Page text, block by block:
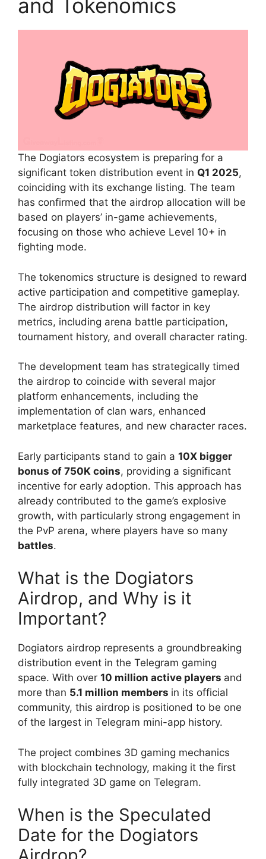
and Tokenomics
The Dogiators ecosystem is preparing for a
significant token distribution event in Q1 2025,
coinciding with its exchange listing. The team
has confirmed that the airdrop allocation will be
based on players’ in-game achievements,
focusing on those who achieve Level 10+ in
fighting mode.
The tokenomics structure is designed to reward
active participation and competitive gameplay.
The airdrop distribution will factor in key
metrics, including arena battle participation,
tournament history, and overall character rating.
The development team has strategically timed
the airdrop to coincide with several major
platform enhancements, including the
implementation of clan wars, enhanced
marketplace features, and new character races.
Early participants stand to gain a 10X bigger
bonus of 750K coins, providing a significant
incentive for early adoption. This approach has
already contributed to the game’s explosive
growth, with particularly strong engagement in
the PvP arena, where players have so many
battles.
What is the Dogiators
Airdrop, and Why is it
Important?
Dogiators airdrop represents a groundbreaking
distribution event in the Telegram gaming
space. With over 10 million active players and
more than 5.1 million members in its official
community, this airdrop is positioned to be one
of the largest in Telegram mini-app history.
The project combines 3D gaming mechanics
with blockchain technology, making it the first
fully integrated 3D game on Telegram.
When is the Speculated
Date for the Dogiators